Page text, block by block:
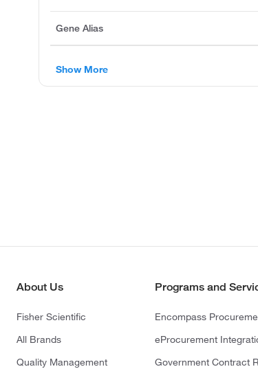
Gene Alias
Show More
About Us
Fisher Scientific
All Brands
Quality Management
Programs and
Encompass
eProcurement
Government Contract